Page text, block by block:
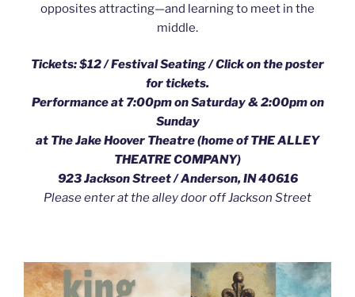
opposites attracting—and learning to meet in the
middle.
Tickets: $12 / Festival Seating /Click on the poster
for tickets.
Performance at 7:00pm on Saturday & 2:00pm on
Sunday
at The Jake Hoover Theatre (home of THE ALLEY
THEATRE COMPANY)
923 Jackson Street / Anderson, IN 40616
Please enter at the alley door off Jackson Street